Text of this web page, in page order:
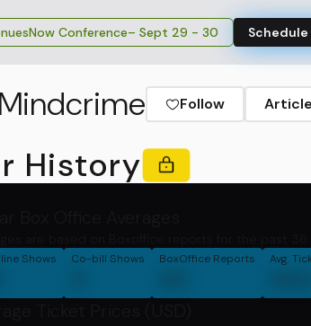
Conference– Sept 29 - 30 Schedule
Follow
History
Shows Co-bill Shows BoxOffice Reports Avg.